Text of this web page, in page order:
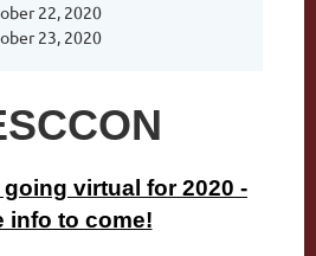
22, 2020
23, 2020
going virtual for 2020 -
info to come!